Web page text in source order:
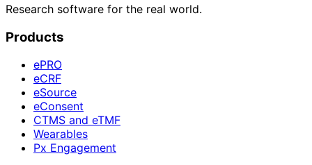
Research software for the real world.
Products
ePRO
eCRF
eSource
eConsent
CTMS and eTMF
Wearables
Px Engagement